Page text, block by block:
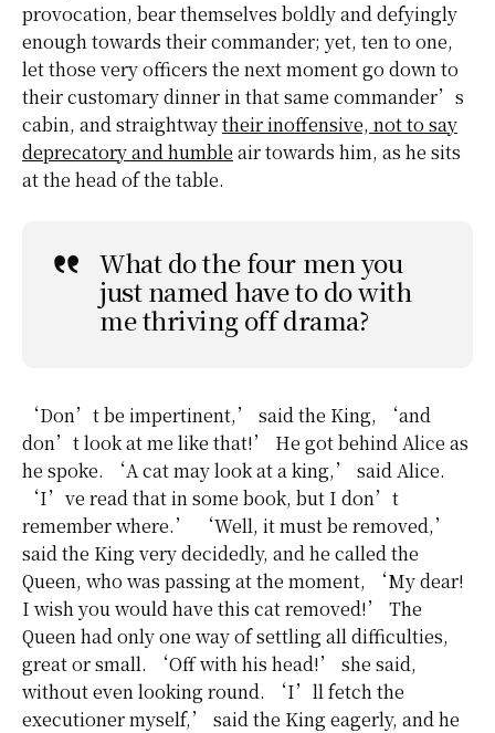
provocation, bear themselves boldly and defyingly
enough towards their commander; yet, ten to one,
let those very officers the next moment go down to
their customary dinner in that same commander’s
cabin, and straightwaytheir inoffensive, not to say
deprecatory and humble air towards him, as he sits
at the head of the table.
What do the four men you
just named have to do with
me thriving off drama?
‘Don’t be impertinent,’ said the King, ‘and
don’t look at me like that!’ He got behind Alice as
he spoke. ‘A cat may look at a king,’ said Alice.
‘I’ve read that in some book, but I don’t
remember where.’ ‘Well, it must be removed,’
said the King very decidedly, and he called the
Queen, who was passing at the moment, ‘My dear!
I wish you would have this cat removed!’ The
Queen had only one way of settling all difficulties,
great or small. ‘Off with his head!’ she said,
without even looking round. ‘I’ll fetch the
executioner myself,’ said the King eagerly, and he